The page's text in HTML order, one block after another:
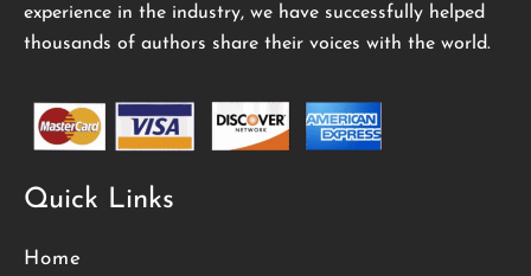
experience in the industry, we have successfully helped
thousands of authors share their voices with the world.
Quick Links
Home